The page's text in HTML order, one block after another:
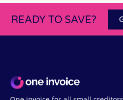
READY TO SAVE?